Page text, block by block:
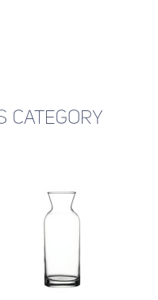
CATEGORY